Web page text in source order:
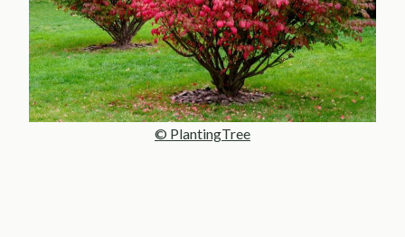
© PlantingTree